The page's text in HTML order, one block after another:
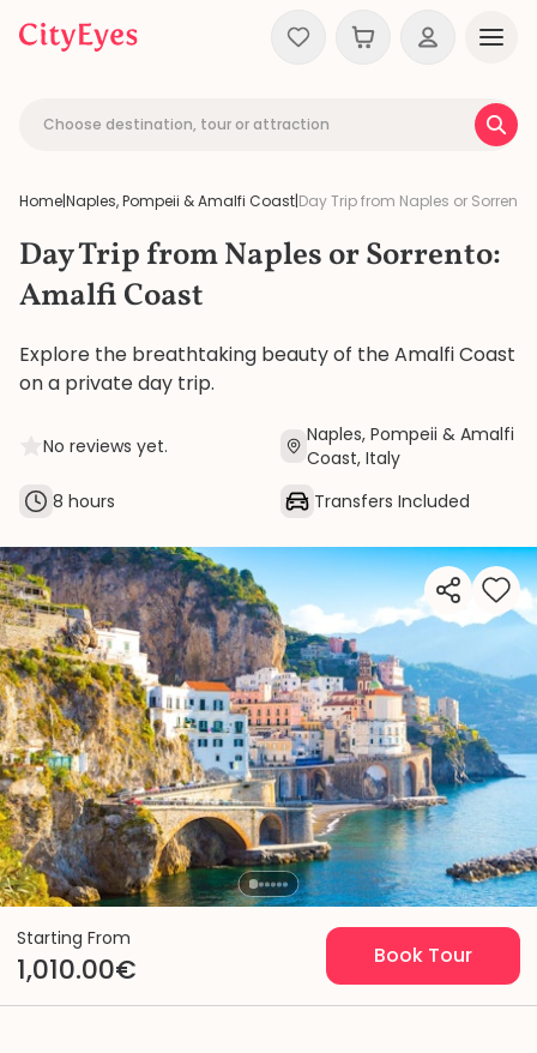
Skip to content
Choose destination, tour or attraction
Home|Naples, Pompeii & Amalfi Coast|Day Trip from Naples or
Day Trip from Naples or Sorrento:
Amalfi Coast
Explore the breathtaking beauty of the Amalfi Coast
on a private day trip.
No reviews yet.
Naples, Pompeii & Amalfi
Coast, Italy
8 hours
Transfers Included
Starting From
1,010.00€ Book Tour